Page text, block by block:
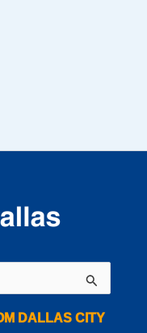
DALLAS CITY